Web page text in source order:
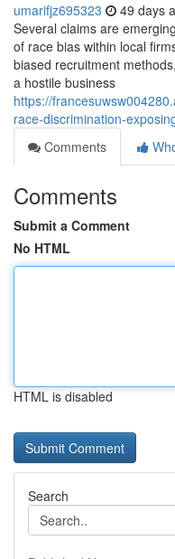
umarifjz695323 49 days
Several claims are
of race bias within local
biased recruitment
a hostile business
https://
race-discrimination-
Comments
Comments
Submit a Comment
No HTML
HTML is disabled
Search